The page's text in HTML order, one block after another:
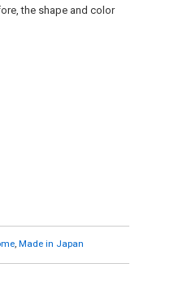
the shape and color
Made in Japan